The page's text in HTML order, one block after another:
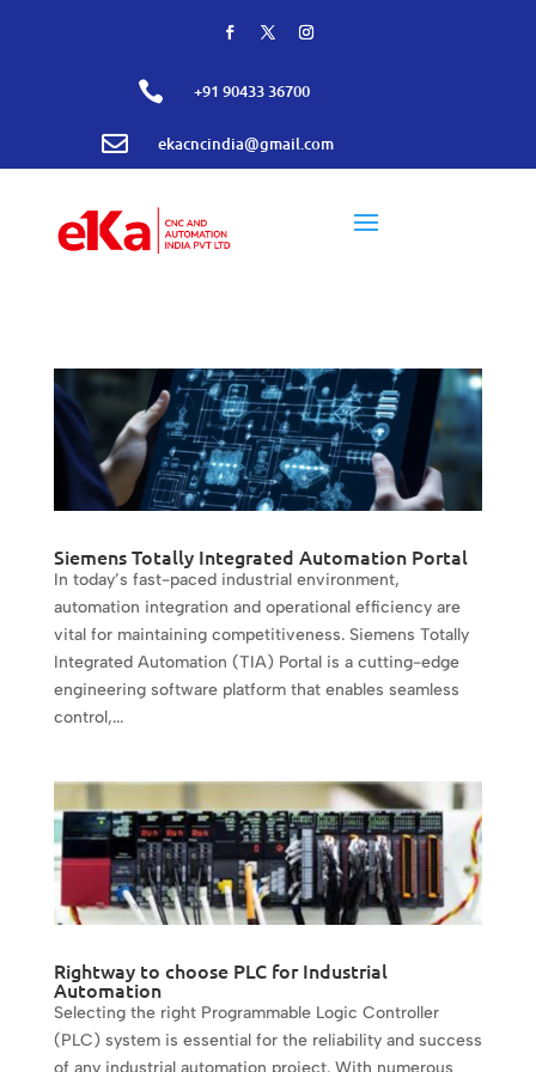
 +91 90433 36700
 ekacncindia@gmail.com
Siemens Totally Integrated Automation Portal
In today’s fast-paced industrial environment,
automation integration and operational efficiency are
vital for maintaining competitiveness. Siemens Totally
Integrated Automation (TIA) Portal is a cutting-edge
engineering software platform that enables seamless
control,...
Rightway to choose PLC for Industrial
Automation
Selecting the right Programmable Logic Controller
(PLC) system is essential for the reliability and success
of any industrial automation project. With numerous